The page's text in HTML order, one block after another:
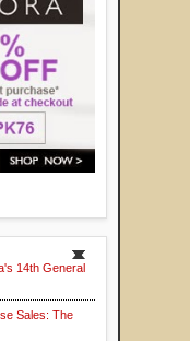
14th General
Sales: The